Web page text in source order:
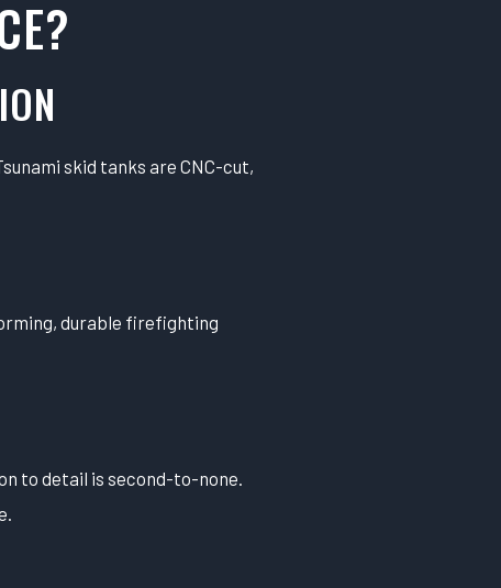
skid tanks are CNC-cut,
durable firefighting
to detail is second-to-none.